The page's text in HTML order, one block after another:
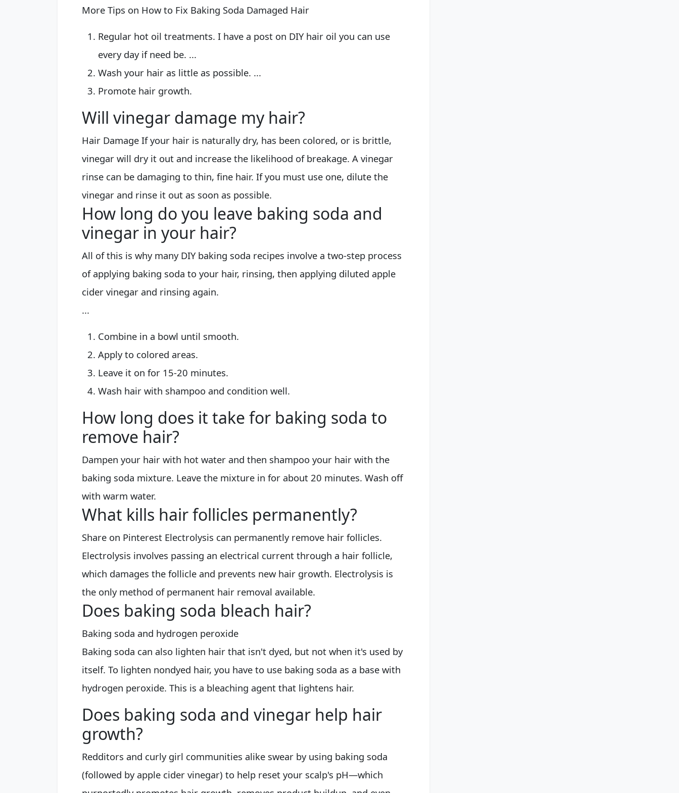
More Tips on How to Fix Baking Soda Damaged Hair
Regular hot oil treatments. I have a post on DIY hair oil you can use
every day if need be. ...
Wash your hair as little as possible. ...
Promote hair growth.
Will vinegar damage my hair?
Hair Damage If your hair is naturally dry, has been colored, or is brittle,
vinegar will dry it out and increase the likelihood of breakage. A vinegar
rinse can be damaging to thin, fine hair. If you must use one, dilute the
vinegar and rinse it out as soon as possible.
How long do you leave baking soda and
vinegar in your hair?
All of this is why many DIY baking soda recipes involve a two-step process
of applying baking soda to your hair, rinsing, then applying diluted apple
cider vinegar and rinsing again.
...
Combine in a bowl until smooth.
Apply to colored areas.
Leave it on for 15-20 minutes.
Wash hair with shampoo and condition well.
How long does it take for baking soda to
remove hair?
Dampen your hair with hot water and then shampoo your hair with the
baking soda mixture. Leave the mixture in for about 20 minutes. Wash off
with warm water.
What kills hair follicles permanently?
Share on Pinterest Electrolysis can permanently remove hair follicles.
Electrolysis involves passing an electrical current through a hair follicle,
which damages the follicle and prevents new hair growth. Electrolysis is
the only method of permanent hair removal available.
Does baking soda bleach hair?
Baking soda and hydrogen peroxide
Baking soda can also lighten hair that isn't dyed, but not when it's used by
itself. To lighten nondyed hair, you have to use baking soda as a base with
hydrogen peroxide. This is a bleaching agent that lightens hair.
Does baking soda and vinegar help hair
growth?
Redditors and curly girl communities alike swear by using baking soda
(followed by apple cider vinegar) to help reset your scalp's pH—which